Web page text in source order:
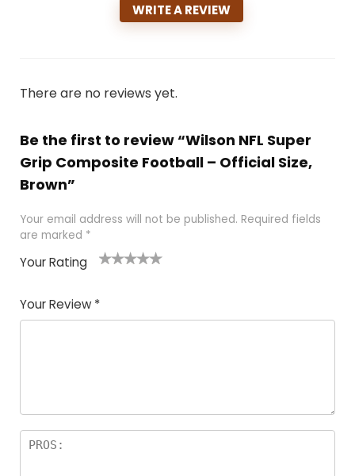
WRITE A REVIEW
There are no reviews yet.
Be the first to review “Wilson NFL Super
Grip Composite Football – Official Size,
Brown”
Your email address will not be published. Required fields
are marked *
Your Rating
Your Review *